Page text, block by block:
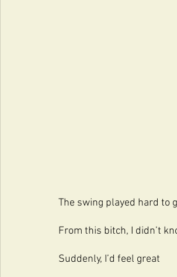
The swing played hard to
From this bitch, I didn’t
Suddenly, I’d feel great